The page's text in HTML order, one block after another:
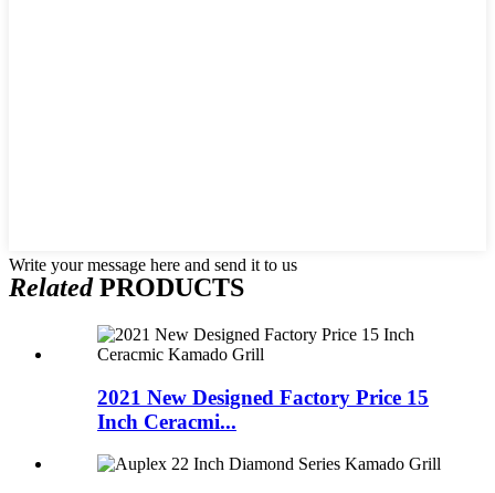
Write your message here and send it to us
RelatedPRODUCTS
2021 New Designed Factory Price 15
Inch Ceracmi...